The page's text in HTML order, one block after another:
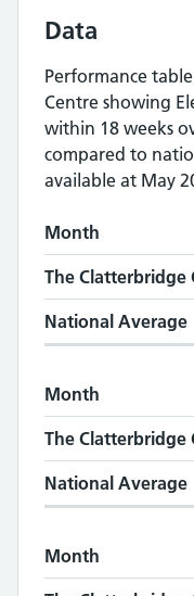
Data
Performance
Centre showing
within 18 weeks
compared to
available at May
Monthly
Month The
Month
The Clatterbridge
National Average
Month
The Clatterbridge
National Average
Month